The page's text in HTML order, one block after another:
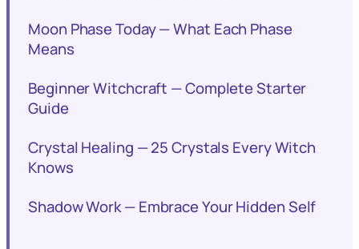
Moon Phase Today — What Each Phase
Means
Beginner Witchcraft — Complete Starter
Guide
Crystal Healing — 25 Crystals Every Witch
Knows
Shadow Work — Embrace Your Hidden Self